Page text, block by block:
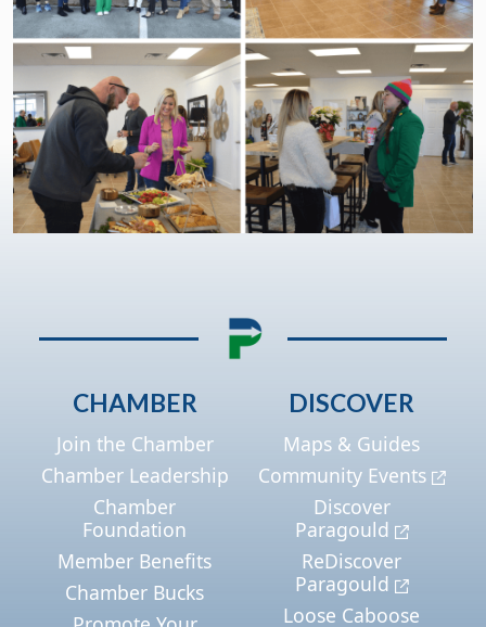
CHAMBER
Join the Chamber
Chamber Leadership
Chamber
Foundation
Member Benefits
Chamber Bucks
DISCOVER
Maps & Guides
Community Events
Discover
Paragould
ReDiscover
Paragould
Loose Caboose